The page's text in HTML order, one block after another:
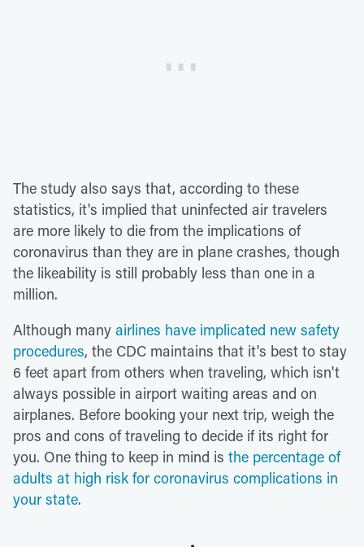
The study also says that, according to these
statistics, it's implied that uninfected air travelers
are more likely to die from the implications of
coronavirus than they are in plane crashes, though
the likeability is still probably less than one in a
million.
Although many airlines have implicated new safety
procedures, the CDC maintains that it's best to stay
6 feet apart from others when traveling, which isn't
always possible in airport waiting areas and on
airplanes. Before booking your next trip, weigh the
pros and cons of traveling to decide if its right for
you. One thing to keep in mind is the percentage of
adults at high risk for coronavirus complications in
your state.